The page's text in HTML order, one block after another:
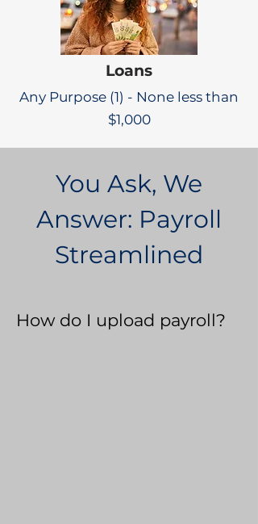
Loans
Any Purpose (1) - None less than
$1,000
You Ask, We
Answer: Payroll
Streamlined
How do I upload payroll?